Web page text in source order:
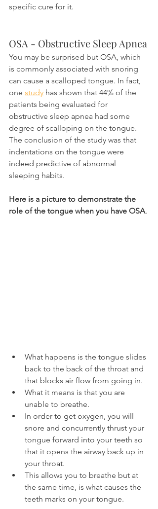
specific cure for it.
OSA - Obstructive Sleep Apnea
You may be surprised but OSA, which
is commonly associated with snoring
can cause a scalloped tongue. In fact,
one study has shown that 44% of the
patients being evaluated for
obstructive sleep apnea had some
degree of scalloping on the tongue.
The conclusion of the study was that
indentations on the tongue were
indeed predictive of abnormal
sleeping habits.
Here is a picture to demonstrate the
role of the tongue when you have OSA.
What happens is the tongue slides
back to the back of the throat and
that blocks air flow from going in.
What it means is that you are
unable to breathe.
In order to get oxygen, you will
snore and concurrently thrust your
tongue forward into your teeth so
that it opens the airway back up in
your throat.
This allows you to breathe but at
the same time, is what causes the
teeth marks on your tongue.